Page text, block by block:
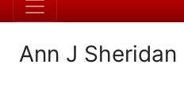
Ann J Sheridan